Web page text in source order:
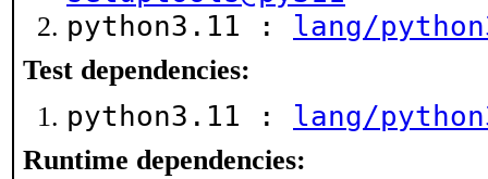
python3.11 : lang/
Test dependencies:
python3.11 : lang/
Runtime dependencies: